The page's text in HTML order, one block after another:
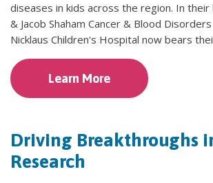
diseases in kids across the region. In
& Jacob Shaham Cancer & Blood
Nicklaus Children's Hospital now bears
Learn More
Driving Breakthroughs
Research